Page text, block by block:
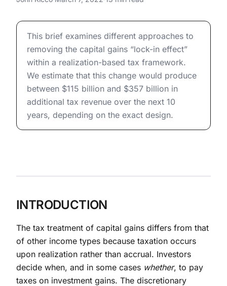
Capital Gains Taxation and Deferral: Revenue
This brief examines different approaches to
removing the capital gains “lock-in effect”
within a realization-based tax framework.
We estimate that this change would produce
between $115 billion and $357 billion in
additional tax revenue over the next 10
years, depending on the exact design.
INTRODUCTION
The tax treatment of capital gains differs from that
of other income types because taxation occurs
upon realization rather than accrual. Investors
decide when, and in some cases whether, to pay
taxes on investment gains. The discretionary